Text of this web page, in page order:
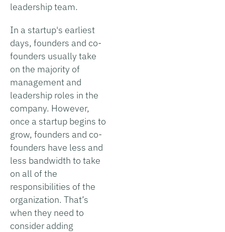
leadership team.
In a startup's earliest
days, founders and co-
founders usually take
on the majority of
management and
leadership roles in the
company. However,
once a startup begins to
grow, founders and co-
founders have less and
less bandwidth to take
on all of the
responsibilities of the
organization. That’s
when they need to
consider adding